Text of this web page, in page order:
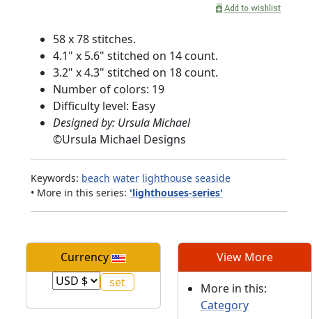
58 x 78 stitches.
4.1" x 5.6" stitched on 14 count.
3.2" x 4.3" stitched on 18 count.
Number of colors: 19
Difficulty level: Easy
Designed by: Ursula Michael
©Ursula Michael Designs
Keywords: beach water lighthouse seaside
• More in this series: 'lighthouses-series'
Currency View More
More in this:
Category